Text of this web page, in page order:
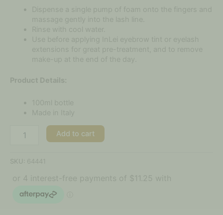
Dispense a single pump of foam onto the fingers and
massage gently into the lash line.
Rinse with cool water.
Use before applying InLei eyebrow tint or eyelash
extensions for great pre-treatment, and to remove
make-up at the end of the day.
Product Details:
100ml bottle
Made in Italy
Add to cart
SKU: 64441